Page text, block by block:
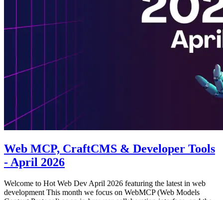
Web MCP, CraftCMS & Developer Tools
- April 2026
Welcome to Hot Web Dev April 2026 featuring the latest in web
development This month we focus on WebMCP (Web Models